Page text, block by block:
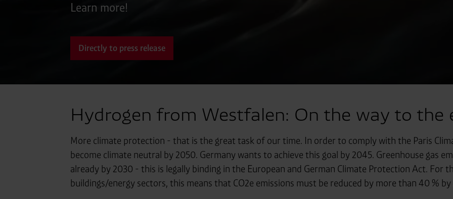
Learn more!
Directly to press release
Hydrogen from Westfalen: On the way to the
More climate protection - that is the great task of our time. In order to comply with the Paris
become climate neutral by 2050. Germany wants to achieve this goal by 2045. Greenhouse gas
already by 2030 - this is legally binding in the European and German Climate Protection Act. For
buildings/energy sectors, this means that CO2e emissions must be reduced by more than 40 %